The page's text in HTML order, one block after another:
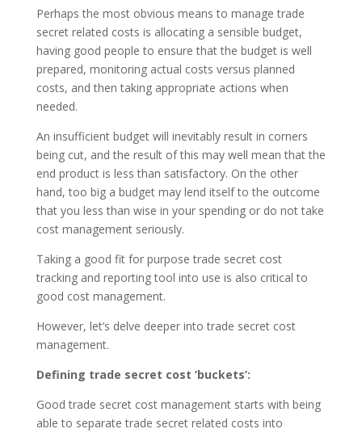
Perhaps the most obvious means to manage trade
secret related costs is allocating a sensible budget,
having good people to ensure that the budget is well
prepared, monitoring actual costs versus planned
costs, and then taking appropriate actions when
needed.
An insufficient budget will inevitably result in corners
being cut, and the result of this may well mean that the
end product is less than satisfactory. On the other
hand, too big a budget may lend itself to the outcome
that you less than wise in your spending or do not take
cost management seriously.
Taking a good fit for purpose trade secret cost
tracking and reporting tool into use is also critical to
good cost management.
However, let’s delve deeper into trade secret cost
management.
Defining trade secret cost ‘buckets’:
Good trade secret cost management starts with being
able to separate trade secret related costs into